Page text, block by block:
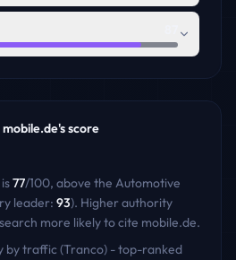
mobile.de's score
77/100, above the Automotive
leader: 93). Higher authority
more likely to cite mobile.de.
by traffic (Tranco) - top-ranked